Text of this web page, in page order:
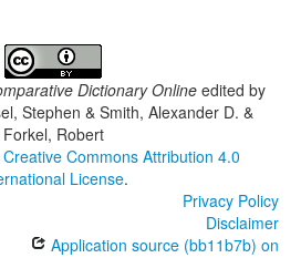
Dictionary Onlineedited by
Stephen & Smith, Alexander D. &
Forkel, Robert
Creative Commons Attribution 4.0
License.
Privacy Policy
Disclaimer
Application source (bb11b7b) on